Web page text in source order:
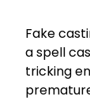
Fake
a spell
tricking